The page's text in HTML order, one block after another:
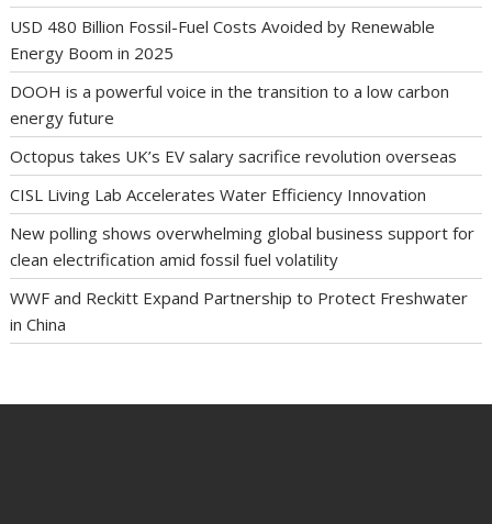
USD 480 Billion Fossil-Fuel Costs Avoided by Renewable
Energy Boom in 2025
DOOH is a powerful voice in the transition to a low carbon
energy future
Octopus takes UK’s EV salary sacrifice revolution overseas
CISL Living Lab Accelerates Water Efficiency Innovation
New polling shows overwhelming global business support for
clean electrification amid fossil fuel volatility
WWF and Reckitt Expand Partnership to Protect Freshwater
in China